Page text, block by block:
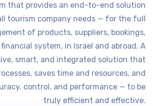
that provides an end-to-end solution
tourism company needs — for the full
of products, suppliers, bookings,
system, in Israel and abroad. A
smart, and integrated solution that
saves time and resources, and
control, and performance — to be
truly efficient and effective.